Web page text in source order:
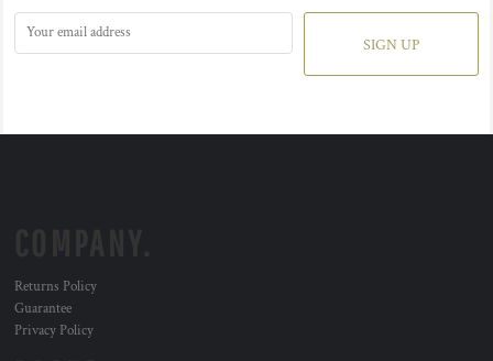
SIGN UP
Returns Policy
Guarantee
Privacy Policy